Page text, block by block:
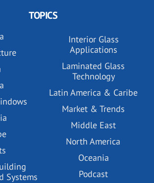
TOPICS
Systems
Interior Glass
Applications
Laminated Glass
Technology
Latin America & Caribe
Market & Trends
Middle East
North America
Oceania
Podcast